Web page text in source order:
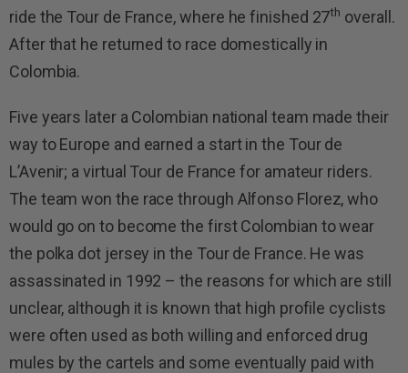
ride the Tour de France, where he finished 27th overall.
After that he returned to race domestically in
Colombia.
Five years later a Colombian national team made their
way to Europe and earned a start in the Tour de
L’Avenir; a virtual Tour de France for amateur riders.
The team won the race through Alfonso Florez, who
would go on to become the first Colombian to wear
the polka dot jersey in the Tour de France. He was
assassinated in 1992 – the reasons for which are still
unclear, although it is known that high profile cyclists
were often used as both willing and enforced drug
mules by the cartels and some eventually paid with